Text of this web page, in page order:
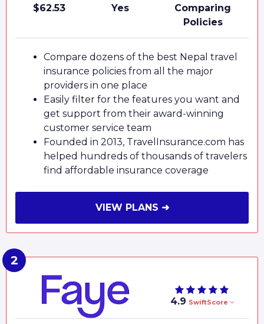
$62.53 Yes
Comparing
Policies
Compare dozens of the best Nepal travel
insurance policies from all the major
providers in one place
Easily filter for the features you want and
get support from their award-winning
customer service team
Founded in 2013, TravelInsurance.com has
helped hundreds of thousands of travelers
find affordable insurance coverage
VIEW PLANS ➜
4.9 SwiftScore